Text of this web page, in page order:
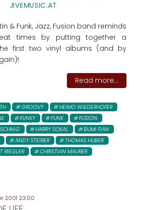
JIVEMUSIC.AT
& Funk, Jazz, Fusion band reminds
times by putting together a
first two vinyl albums (and by
Read more...
GROOVY
HEIMO WIEDERHOFER
FUNKY FUNK
FUSION
HARRY SOKAL
BUMI FIAN
ANDY STEIRER
THOMAS HUBER
RIEGLER
CHRISTIAN MAURER
2001 23:00